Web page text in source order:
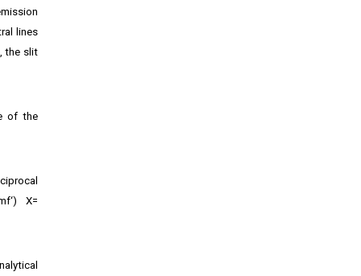
lines
the slit
of the
X=